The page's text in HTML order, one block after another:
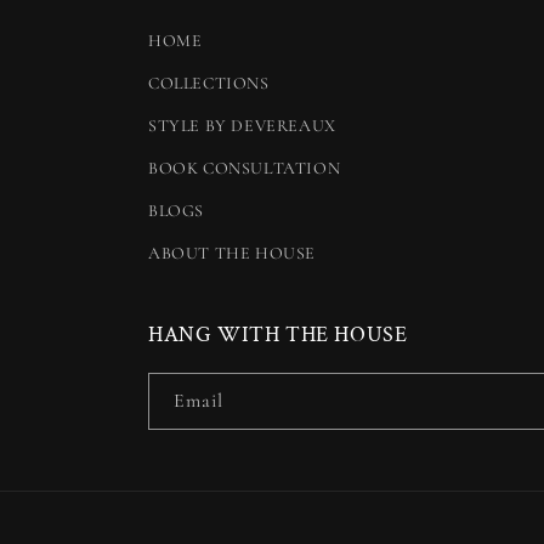
HOME
COLLECTIONS
STYLE BY DEVEREAUX
BOOK CONSULTATION
BLOGS
ABOUT THE HOUSE
HANG WITH THE HOUSE
Email